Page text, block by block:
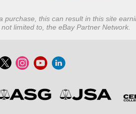
this can result in this site
limited to, the eBay Partner Network.